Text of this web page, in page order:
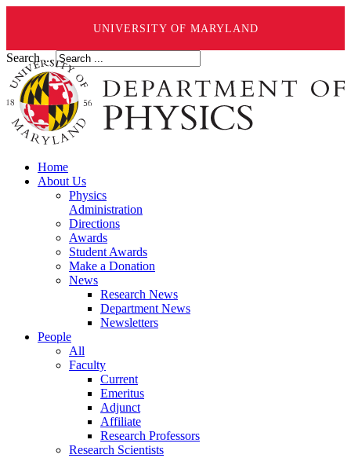
UNIVERSITY OF MARYLAND
Search ...
Home
About Us
Physics
Administration
Directions
Awards
Student Awards
Make a Donation
News
Research News
Department News
Newsletters
People
All
Faculty
Current
Emeritus
Adjunct
Affiliate
Research Professors
Research Scientists